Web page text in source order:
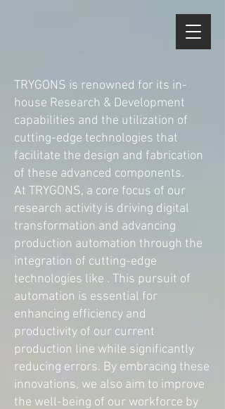
TRYGONS is renowned for its in-
house Research & Development
capabilities and the utilization of
cutting-edge technologies that
facilitate the design and fabrication
of these advanced components.
At TRYGONS, a core focus of our
research activity is driving digital
transformation and advancing
production automation through the
integration of cutting-edge
technologies like . This pursuit of
automation is essential for
enhancing efficiency and
productivity of our current
production line while significantly
reducing errors. By embracing these
innovations, we also aim to improve
the well-being of our workforce by